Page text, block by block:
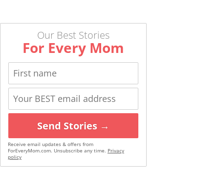
Our Best Stories
For Every Mom
Send Stories →
Receive email updates & offers from
ForEveryMom.com. Unsubscribe any time. Privacy
policy